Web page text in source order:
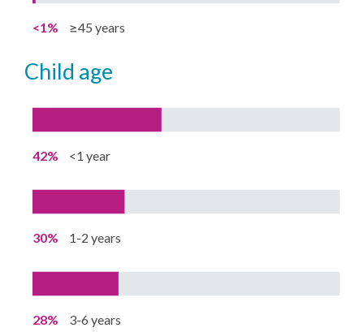
<1% ≥45 years
child age
42% <1 year
30% 1-2 years
28% 3-6 years